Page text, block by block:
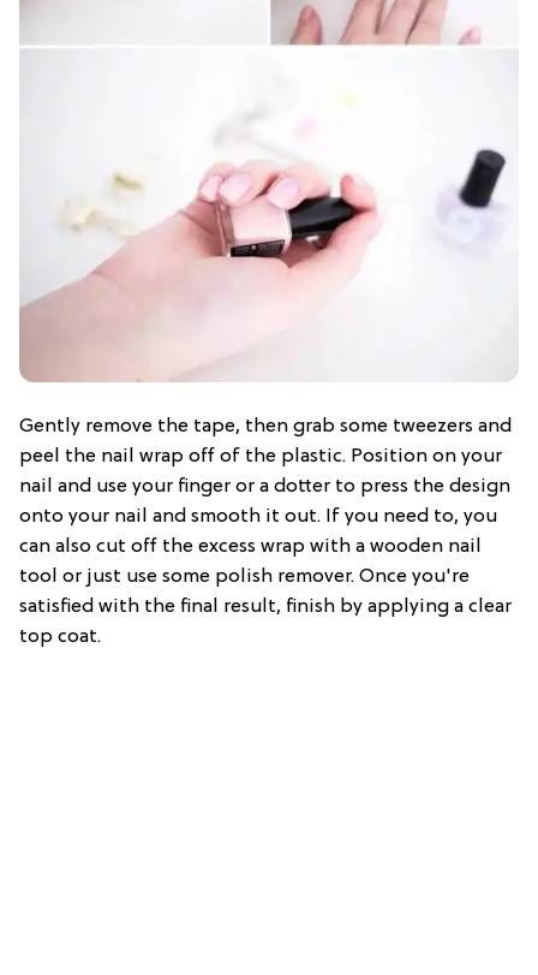
Gently remove the tape, then grab some tweezers and
peel the nail wrap off of the plastic. Position on your
nail and use your finger or a dotter to press the design
onto your nail and smooth it out. If you need to, you
can also cut off the excess wrap with a wooden nail
tool or just use some polish remover. Once you're
satisfied with the final result, finish by applying a clear
top coat.